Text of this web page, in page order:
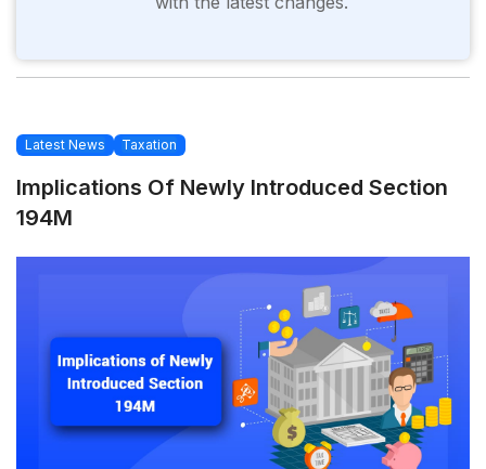
Latest News Taxation
Implications Of Newly Introduced Section
194M